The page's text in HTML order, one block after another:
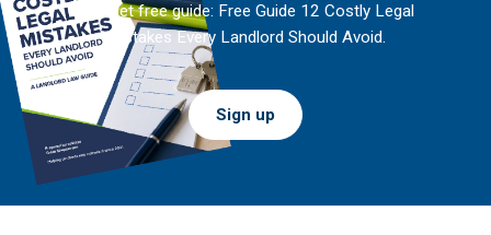
And get free guide: Free Guide 12 Costly Legal
Mistakes Every Landlord Should Avoid.
Sign up